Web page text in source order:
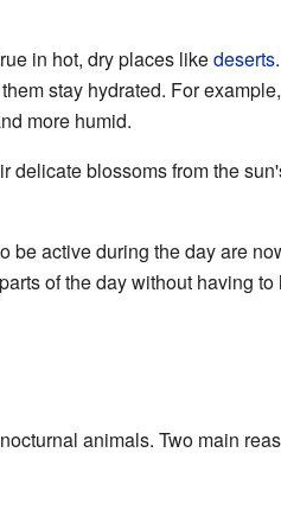
in hot, dry places likedeserts
stay hydrated. For example,
more humid.
delicate blossoms from the
be active during the day are
of the day without having to
animals. Two main